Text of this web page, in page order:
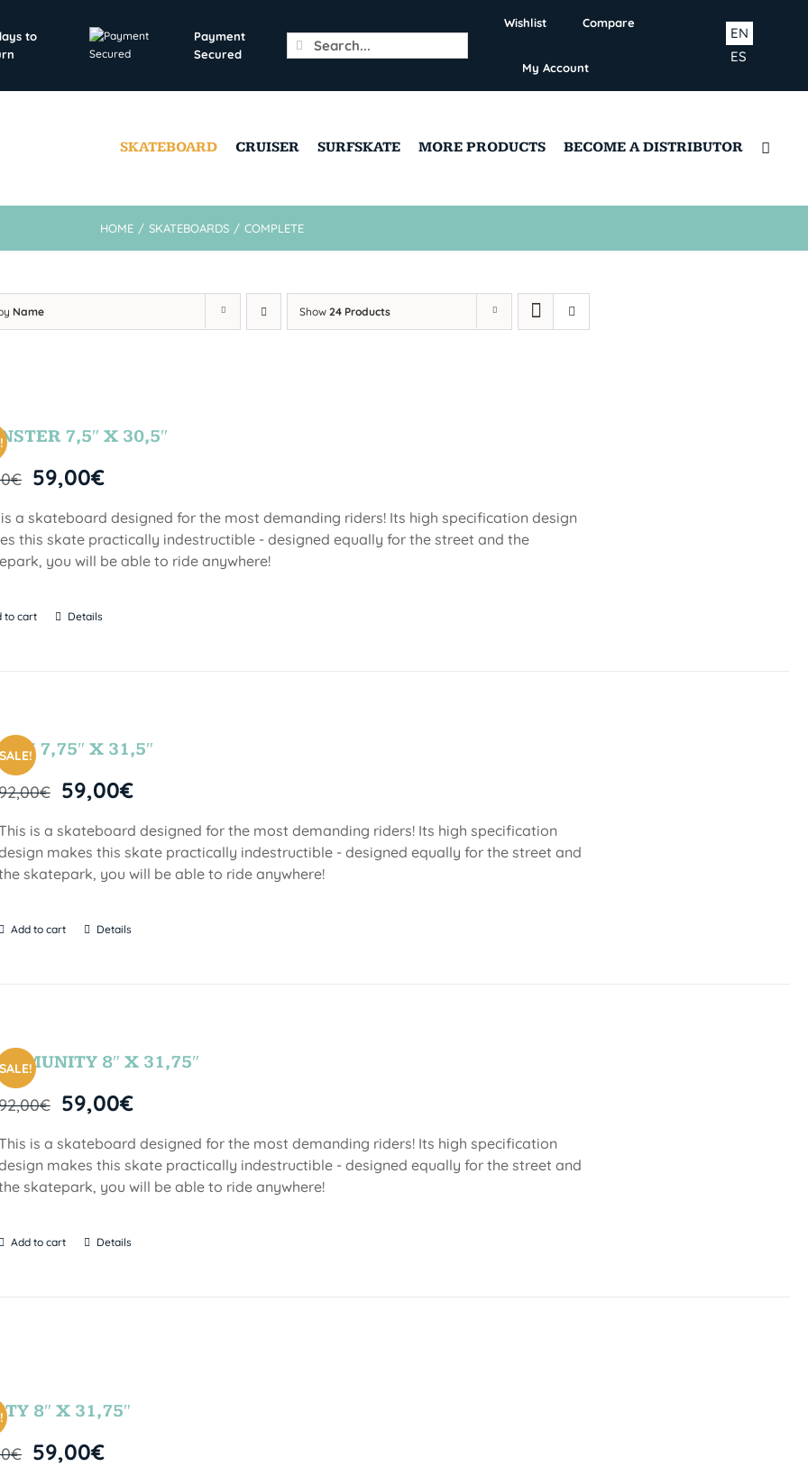
to
Payment
Secured
Search
for:
Wishlist Compare
My Account
ES
EN
SKATEBOARD CRUISER SURFSKATE MORE PRODUCTS BECOME A DISTRIBUTOR
HOME / SKATEBOARDS / COMPLETE
Name Show24 Products
7,5″ X 30,5″
€ 59,00€
a skateboard designed for the most demanding riders! Its high specification design
this skate practically indestructible - designed equally for the street and the
you will be able to ride anywhere!
to cart Details
SALE! 7,75″ X 31,5″
€ 59,00€
is a skateboard designed for the most demanding riders! Its high specification
makes this skate practically indestructible - designed equally for the street and
skatepark, you will be able to ride anywhere!
Add to cart Details
SALE! 8″ X 31,75″
€ 59,00€
is a skateboard designed for the most demanding riders! Its high specification
makes this skate practically indestructible - designed equally for the street and
skatepark, you will be able to ride anywhere!
Add to cart Details
8″ X 31,75″
€ 59,00€